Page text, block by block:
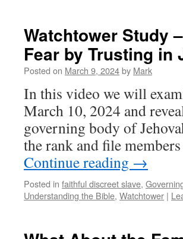
Watchtower Study
Fear by Trusting in
Posted on March 9, 2024by Mark
In this video we will
March 10, 2024 and
governing body of
the rank and file
Continue reading →
Posted in faithful discreet slave,
Understanding the Bible, Watchtower |